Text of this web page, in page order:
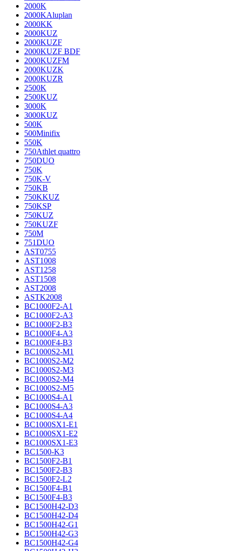
2000K
2000KAluplan
2000KK
2000KUZ
2000KUZF
2000KUZF BDF
2000KUZFM
2000KUZK
2000KUZR
2500K
2500KUZ
3000K
3000KUZ
500K
500Minifix
550K
750Athlet quattro
750DUO
750K
750K-V
750KB
750KKUZ
750KSP
750KUZ
750KUZF
750M
751DUO
AST0755
AST1008
AST1258
AST1508
AST2008
ASTK2008
BC1000F2-A1
BC1000F2-A3
BC1000F2-B3
BC1000F4-A3
BC1000F4-B3
BC1000S2-M1
BC1000S2-M2
BC1000S2-M3
BC1000S2-M4
BC1000S2-M5
BC1000S4-A1
BC1000S4-A3
BC1000S4-A4
BC1000SX1-E1
BC1000SX1-E2
BC1000SX1-E3
BC1500-K3
BC1500F2-B1
BC1500F2-B3
BC1500F2-L2
BC1500F4-B1
BC1500F4-B3
BC1500H42-D3
BC1500H42-D4
BC1500H42-G1
BC1500H42-G3
BC1500H42-G4